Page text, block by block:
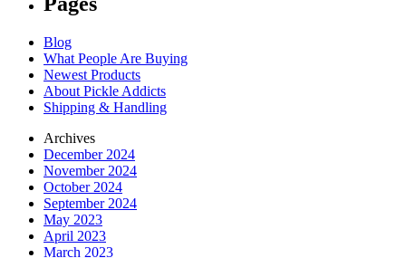
Blog
What People Are Buying
Newest Products
About Pickle Addicts
Shipping & Handling
Archives
December 2024
November 2024
October 2024
September 2024
May 2023
April 2023
March 2023